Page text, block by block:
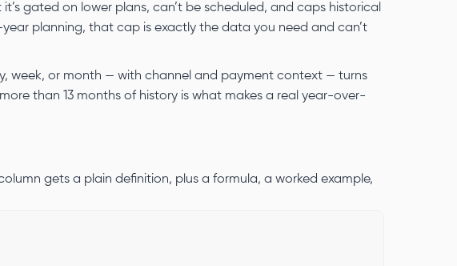
gated on lower plans, can’t be scheduled, and caps historical
planning, that cap is exactly the data you need and can’t
week, or month — with channel and payment context — turns
than 13 months of history is what makes a real year-over-
gets a plain definition, plus a formula, a worked example,